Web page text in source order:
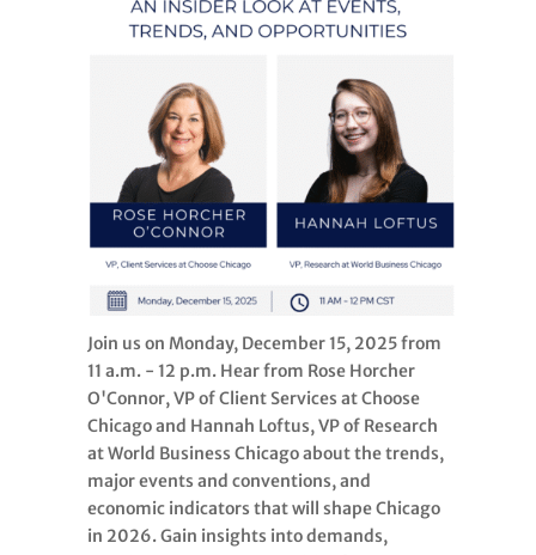
Join us on Monday, December 15, 2025 from
11 a.m. - 12 p.m. Hear from Rose Horcher
O'Connor, VP of Client Services at Choose
Chicago and Hannah Loftus, VP of Research
at World Business Chicago about the trends,
major events and conventions, and
economic indicators that will shape Chicago
in 2026. Gain insights into demands,